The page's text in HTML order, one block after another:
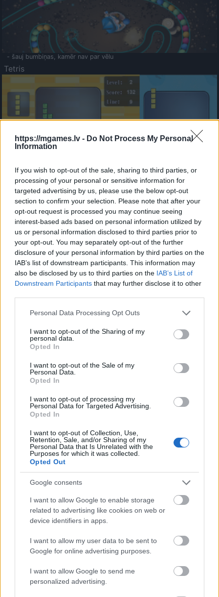
https://mgames.lv - Do Not Process My Personal
Information
If you wish to opt-out of the sale, sharing to third parties, or
processing of your personal or sensitive information for
targeted advertising by us, please use the below opt-out
section to confirm your selection. Please note that after your
opt-out request is processed you may continue seeing
interest-based ads based on personal information utilized by
us or personal information disclosed to third parties prior to
your opt-out. You may separately opt-out of the further
disclosure of your personal information by third parties on the
IAB’s list of downstream participants. This information may
also be disclosed by us to third parties on the IAB’s List of
Downstream Participants that may further disclose it to other
Please note that this website/app uses one or more Google
not limited to your visit or usage behaviour. You may click to
grant or deny consent to Google and its third-party tags to
use your data for below specified purposes in below Google
consent section.
Personal Data Processing Opt Outs
I want to opt-out of the Sharing of my
personal data.
Opted In
I want to opt-out of the Sale of my
Personal Data.
Opted In
I want to opt-out of processing my
Personal Data for Targeted Advertising.
Opted In
I want to opt-out of Collection, Use,
Retention, Sale, and/or Sharing of my
Personal Data that Is Unrelated with the
Purposes for which it was collected.
Opted Out
Google consents
I want to allow Google to enable storage
related to advertising like cookies on web or
device identifiers in apps.
I want to allow my user data to be sent to
Google for online advertising purposes.
I want to allow Google to send me
personalized advertising.
- šauj bumbiņas, kamēr nav par vēlu
Tetris
- sameklē vienādas saldumu kārtis.
Bīdāmā Puzzle
- saliec bildi, bīdot tās gabaliņus.
Mahjong Solitare
- atrodi visus kāršu pārus.
Katanas Augļi
- pāršķel pēc iespējas vairāk augļu.
Indiana un Zelta Galvaskauss